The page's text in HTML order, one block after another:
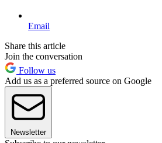
Email
Share this article
Join the conversation
Follow us
Add us as a preferred source on Google
Newsletter